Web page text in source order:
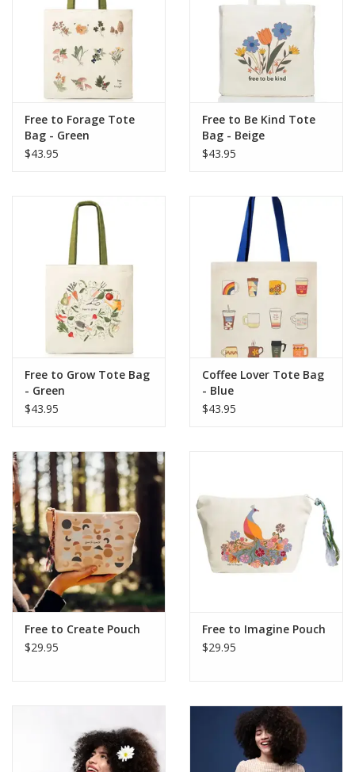
Free to Forage Tote
Bag - Green
$43.95
Free to Be Kind Tote
Bag - Beige
$43.95
Free to Grow Tote Bag
- Green
$43.95
Coffee Lover Tote Bag
- Blue
$43.95
Free to Create Pouch
$29.95
Free to Imagine Pouch
$29.95